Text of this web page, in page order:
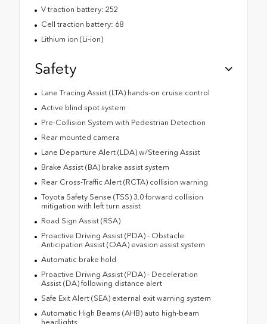
V traction battery: 252
Cell traction battery: 68
Lithium ion (Li-ion)
Safety
Lane Tracing Assist (LTA) hands-on cruise control
Active blind spot system
Pre-Collision System with Pedestrian Detection
Rear mounted camera
Lane Departure Alert (LDA) w/Steering Assist
Brake Assist (BA) brake assist system
Rear Cross-Traffic Alert (RCTA) collision warning
Toyota Safety Sense (TSS) 3.0 forward collision
mitigation with left turn assist
Road Sign Assist (RSA)
Proactive Driving Assist (PDA) - Obstacle
Anticipation Assist (OAA) evasion assist system
Automatic brake hold
Proactive Driving Assist (PDA) - Deceleration
Assist (DA) following distance alert
Safe Exit Alert (SEA) external exit warning system
Automatic High Beams (AHB) auto high-beam
headlights